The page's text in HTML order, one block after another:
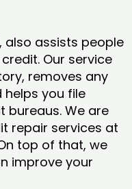
also assists people
Our service
removes any
you file
bureaus. We are
repair services at
top of that, we
improve your